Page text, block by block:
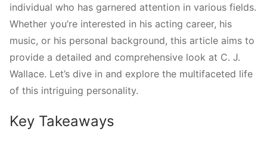
individual who has garnered attention in various fields.
Whether you’re interested in his acting career, his
music, or his personal background, this article aims to
provide a detailed and comprehensive look at C. J.
Wallace. Let’s dive in and explore the multifaceted life
of this intriguing personality.
Key Takeaways